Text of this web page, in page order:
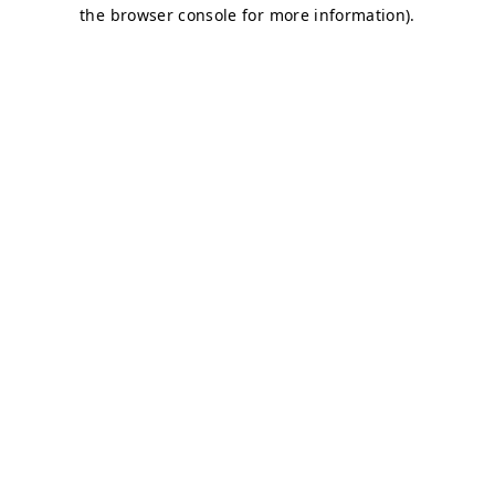
the browser console for more information).